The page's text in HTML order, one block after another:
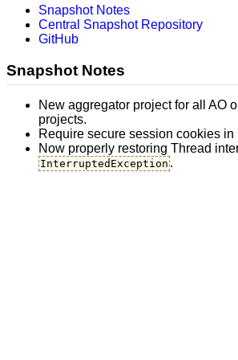
Snapshot Notes
Central Snapshot Repository
GitHub
Snapshot Notes
New aggregator project for all AO
projects.
Require secure session cookies in
Now properly restoring Thread
InterruptedException .